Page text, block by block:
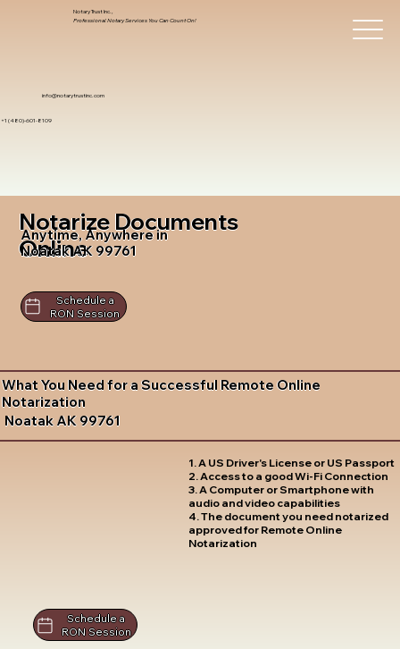
info@notarytrustinc.com
+1 (480)-601-8109
Notary Trust Inc.,
Professional Notary Services You Can Count On!
Notarize Documents
Online
Anytime, Anywhere in
Noatak AK 99761
Schedule a
RON Session
What You Need for a Successful Remote Online
Notarization
Noatak AK 99761
1. A US Driver's License or US Passport
2. Access to a good Wi-Fi Connection
3. A Computer or Smartphone with
audio and video capabilities
4. The document you need notarized
approved for Remote Online
Notarization
Schedule a
RON Session